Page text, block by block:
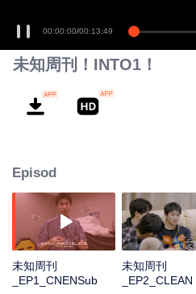
00:00:00/00:13:49
未知周刊！INTO1！
Episod
未知周刊
_EP1_CNENSub
未知周刊
_EP2_CLEAN